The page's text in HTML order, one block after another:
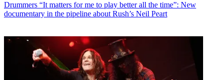
Drummers “It matters for me to play better all the time”: New
documentary in the pipeline about Rush’s Neil Peart